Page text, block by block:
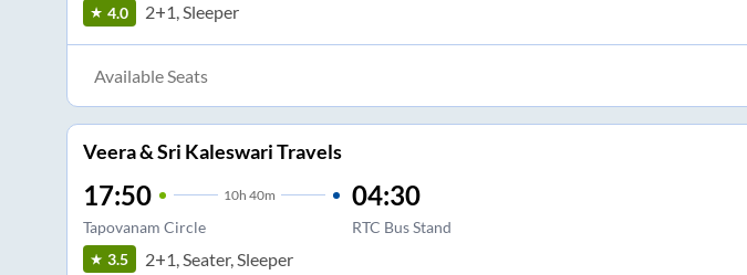
4.0 2+1, Sleeper
Available Seats
Veera & Sri Kaleswari Travels
17:50 10h 40m
Tapovanam Circle
04:30
RTC Bus Stand
3.5 2+1, Seater, Sleeper